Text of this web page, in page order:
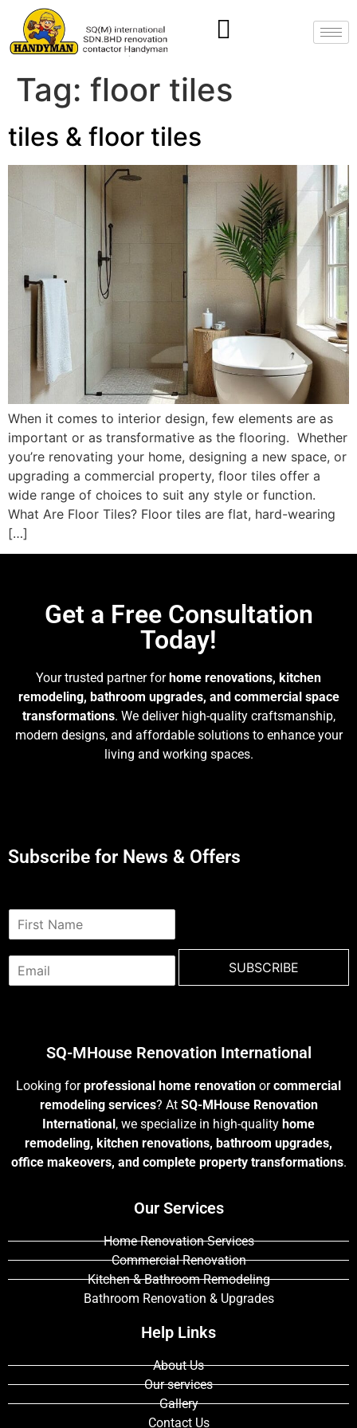
Tag: floor tiles
tiles & floor tiles
When it comes to interior design, few elements are as
important or as transformative as the flooring. ​ Whether
you’re renovating your home, designing a new space, or
upgrading a commercial property, floor tiles offer a
wide range of choices to suit any style or function.
What Are Floor Tiles? Floor tiles are flat, hard-wearing
[…]
Get a Free Consultation
Today!
Your trusted partner forhome renovations, kitchen
remodeling, bathroom upgrades, and commercial space
transformations. We deliver high-quality craftsmanship,
modern designs, and affordable solutions to enhance your
living and working spaces.
Subscribe for News & Offers
m
SUBSCRIBE
SQ-MHouse Renovation International
Looking forprofessional home renovation orcommercial
remodeling services? At SQ-MHouse Renovation
International , we specialize in high-quality home
remodeling, kitchen renovations, bathroom upgrades,
office makeovers, and complete property transformations.
Our Services
Home Renovation Services
Commercial Renovation
Kitchen & Bathroom Remodeling
Bathroom Renovation & Upgrades
Help Links
About Us
Our services
Gallery
Contact Us